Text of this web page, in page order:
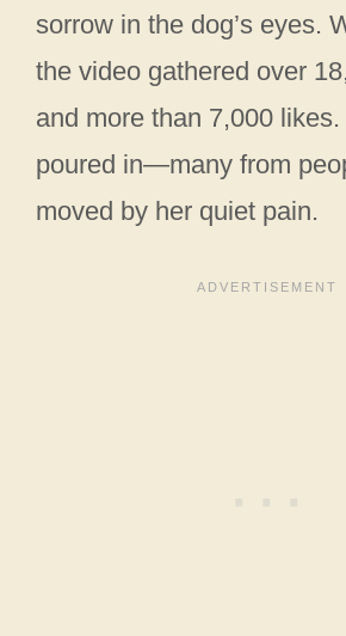
sorrow in the dog’s eyes.
the video gathered over
and more than 7,000
poured in—many from
moved by her quiet pain.